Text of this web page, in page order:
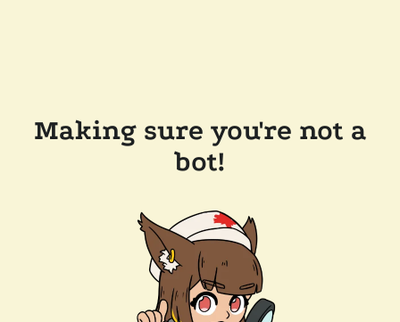
Making sure you're not a
bot!